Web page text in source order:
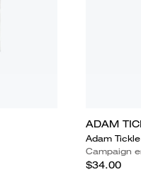
ADAM
Adam Tickle
Campaign
$34.00